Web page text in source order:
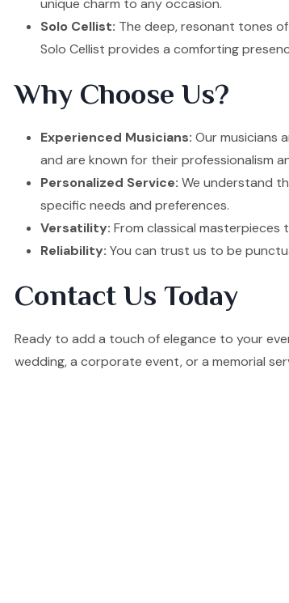
unique charm to any occasion.
Solo Cellist: The deep, resonant tones
Solo Cellist provides a comforting
Why Choose Us?
Experienced Musicians: Our musicians
and are known for their professionalism
Personalized Service: We understand
specific needs and preferences.
Versatility: From classical
Reliability: You can trust us to be
Contact Us Today
Ready to add a touch of elegance to your
wedding, a corporate event, or a memorial